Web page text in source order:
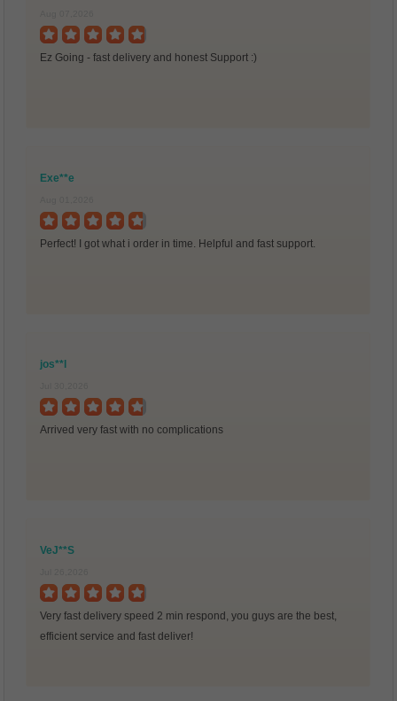
Ez Going - fast delivery and honest Support :)
Exe**e
Perfect! I got what i order in time. Helpful and fast support.
jos**l
Arrived very fast with no complications
VeJ**S
Very fast delivery speed 2 min respond, you guys are the best,
efficient service and fast deliver!